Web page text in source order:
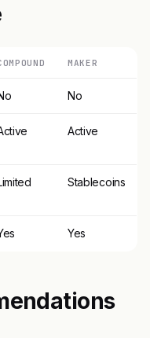
MAKER
No
Active
Stablecoins
Yes